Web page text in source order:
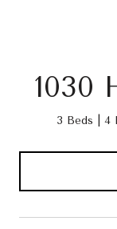
1030
3 Beds 4